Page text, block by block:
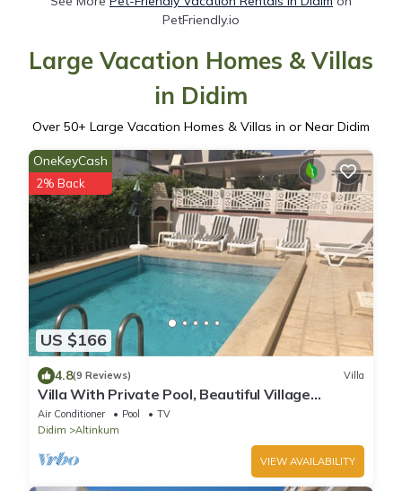
PetFriendly.io
Large Vacation Homes & Villas
in Didim
Over 50+ Large Vacation Homes & Villas in or Near Didim
US $166
OneKeyCash
2% Back
4.8(9 Reviews) Villa
Villa With Private Pool, Beautiful Village
Setting, Few Minutes Walk To Beaches
Air Conditioner Pool
TV
Didim
Altinkum
VIEW AVAILABILITY